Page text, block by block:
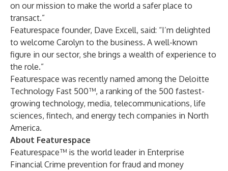
on our mission to make the world a safer place to
transact.”
Featurespace founder, Dave Excell, said: “I’m delighted
to welcome Carolyn to the business. A well-known
figure in our sector, she brings a wealth of experience to
the role.”
Featurespace was recently named among the Deloitte
Technology Fast 500™, a ranking of the 500 fastest-
growing technology, media, telecommunications, life
sciences, fintech, and energy tech companies in North
America.
About Featurespace
Featurespace™ is the world leader in Enterprise
Financial Crime prevention for fraud and money